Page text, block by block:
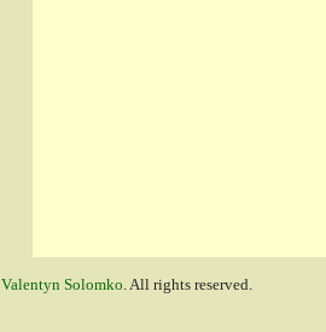
Valentyn Solomko. All rights reserved.